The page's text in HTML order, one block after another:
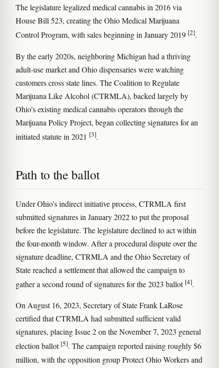
The legislature legalized medical cannabis in 2016 via
House Bill 523, creating the Ohio Medical Marijuana
Control Program, with sales beginning in January 2019 [2].
By the early 2020s, neighboring Michigan had a thriving
adult-use market and Ohio dispensaries were watching
customers cross state lines. The Coalition to Regulate
Marijuana Like Alcohol (CTRMLA), backed largely by
Ohio's existing medical cannabis operators through the
Marijuana Policy Project, began collecting signatures for an
initiated statute in 2021 [3].
Path to the ballot
Under Ohio's indirect initiative process, CTRMLA first
submitted signatures in January 2022 to put the proposal
before the legislature. The legislature declined to act within
the four-month window. After a procedural dispute over the
signature deadline, CTRMLA and the Ohio Secretary of
State reached a settlement that allowed the campaign to
gather a second round of signatures for the 2023 ballot [4].
On August 16, 2023, Secretary of State Frank LaRose
certified that CTRMLA had submitted sufficient valid
signatures, placing Issue 2 on the November 7, 2023 general
election ballot [5]. The campaign reported raising roughly $6
million, with the opposition group Protect Ohio Workers and